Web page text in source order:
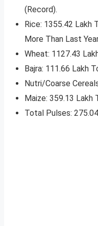
(Record).
Rice: 1355.42 Lakh
More Than Last
Wheat: 1127.43
Bajra: 111.66 Lakh
Nutri/Coarse
Maize: 359.13 Lakh
Total Pulses: